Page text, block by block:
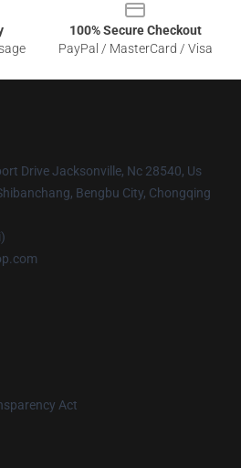
100% Secure Checkout
PayPal / MasterCard / Visa
Drive Jacksonville, Nc 28540, Us
Bengbu City, Chongqing
Act